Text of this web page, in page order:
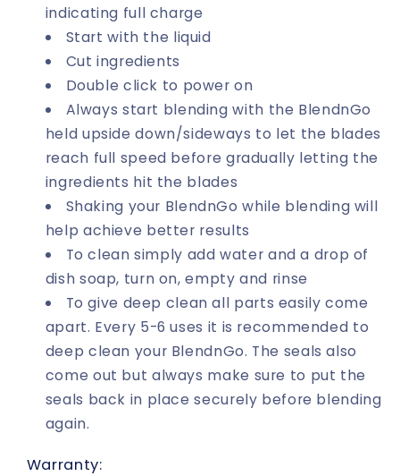
indicating full charge
Start with the liquid
Cut ingredients
Double click to power on
Always start blending with the BlendnGo
held upside down/sideways to let the blades
reach full speed before gradually letting the
ingredients hit the blades
Shaking your BlendnGo while blending will
help achieve better results
To clean simply add water and a drop of
dish soap, turn on, empty and rinse
To give deep clean all parts easily come
apart. Every 5-6 uses it is recommended to
deep clean your BlendnGo. The seals also
come out but always make sure to put the
seals back in place securely before blending
again.
Warranty: